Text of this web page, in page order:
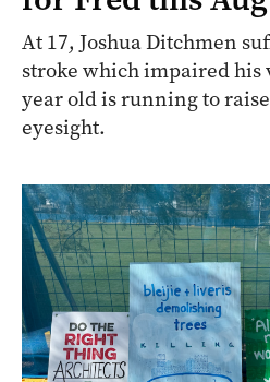
At 17, Joshua Ditchmen
stroke which impaired his
year old is running to
eyesight.